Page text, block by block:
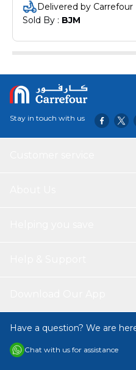
Delivered by Carrefour
Sold By : BJM
Stay in touch with us
Have a question? We are
Chat with us for assistance